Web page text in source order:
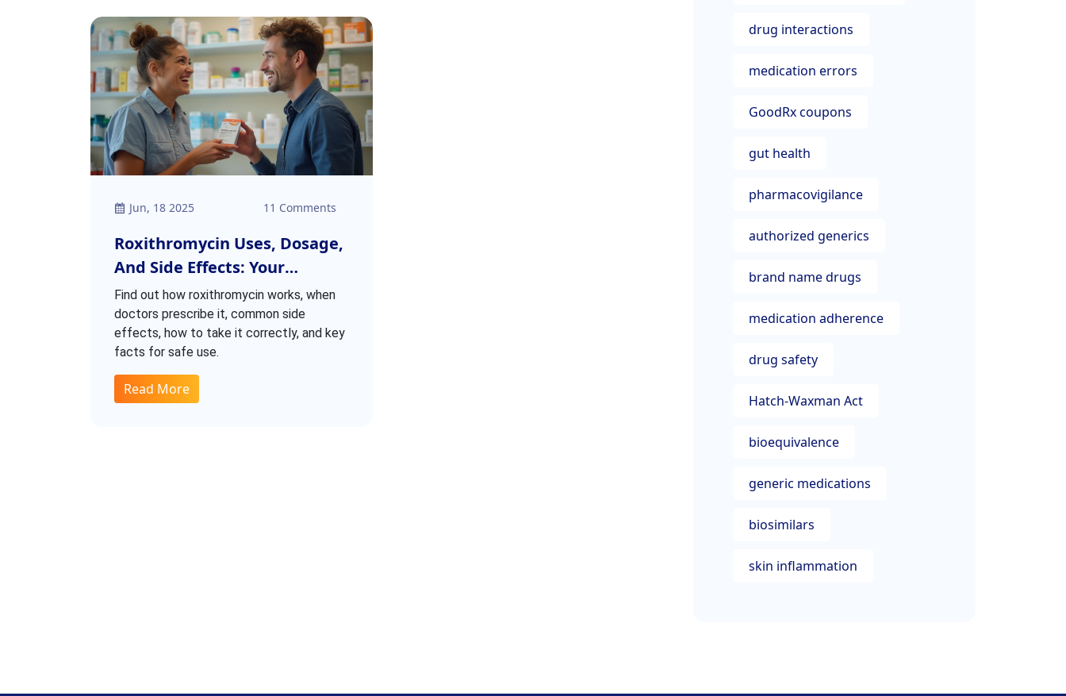
Jun, 18 2025 11 Comments
Roxithromycin Uses, Dosage,
And Side Effects: Your
Complete Guide
Find out how roxithromycin works, when
doctors prescribe it, common side
effects, how to take it correctly, and key
facts for safe use.
Read More
drug interactions
medication errors
GoodRx coupons
gut health
pharmacovigilance
authorized generics
brand name drugs
medication adherence
drug safety
Hatch-Waxman Act
bioequivalence
generic medications
biosimilars
skin inflammation